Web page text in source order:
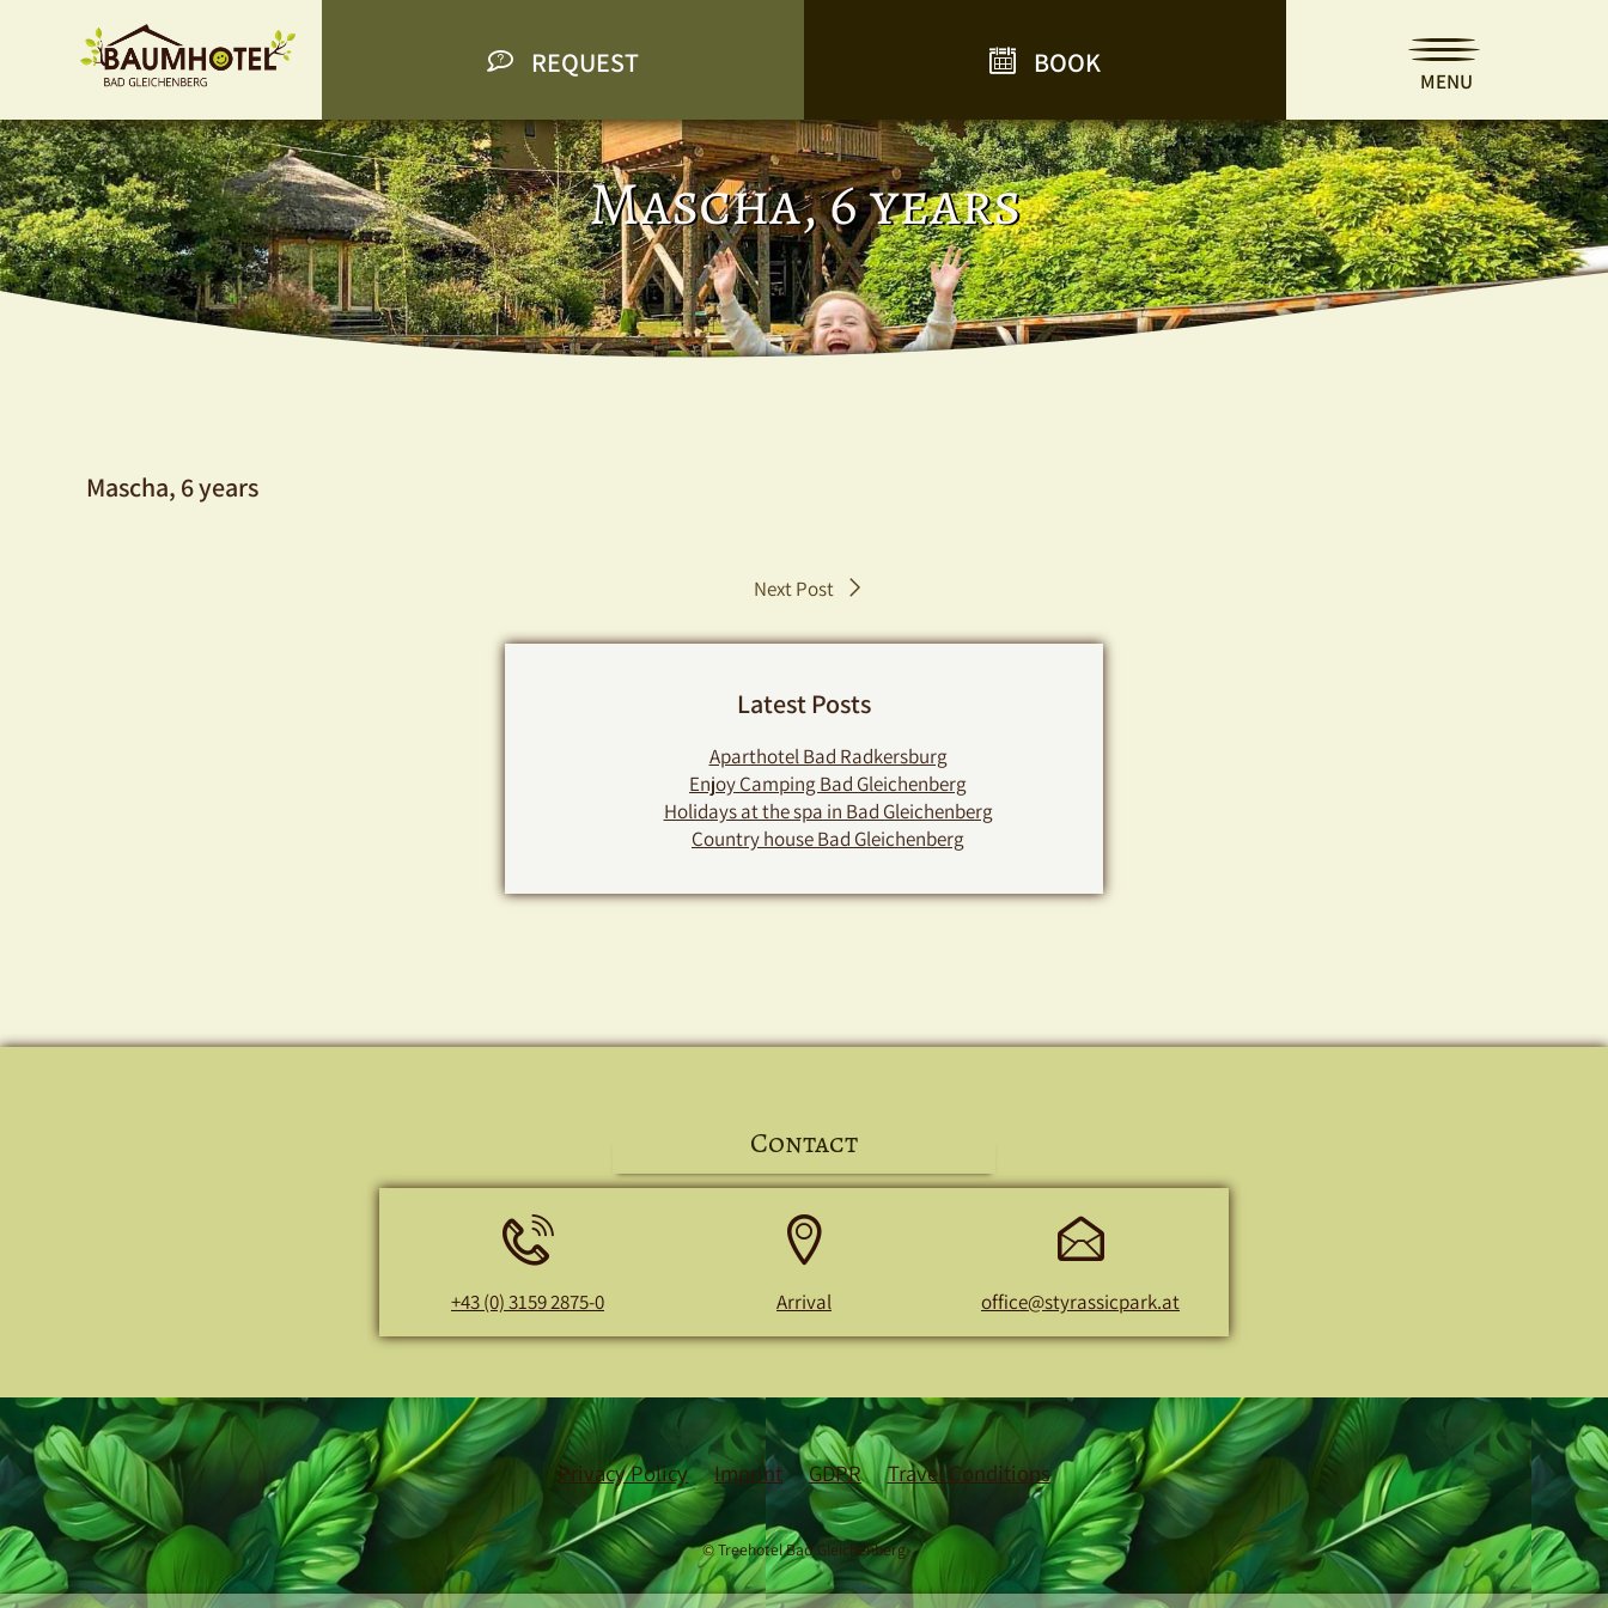
MENU
REQUEST BOOK
Mascha, 6 years
Mascha, 6 years
Post
navigation
Next Post
Latest Posts
Aparthotel Bad Radkersburg
Enjoy Camping Bad Gleichenberg
Holidays at the spa in Bad Gleichenberg
Country house Bad Gleichenberg
Contact
Phone
number
+43 (0) 3159 2875-0 Arrival
Mail
Address
office@styrassicpark.at
Privacy Policy Imprint GDPR Travel Conditions
© Treehotel Bad Gleichenberg